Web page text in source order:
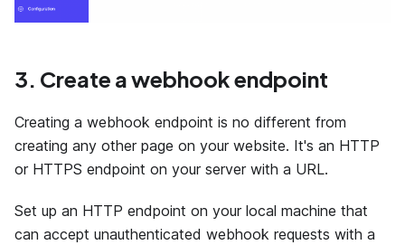
3. Create a webhook endpoint
Creating a webhook endpoint is no different from
creating any other page on your website. It's an HTTP
or HTTPS endpoint on your server with a URL.
Set up an HTTP endpoint on your local machine that
can accept unauthenticated webhook requests with a